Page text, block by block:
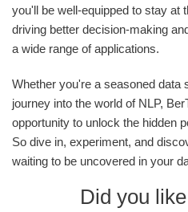
you'll be well-equipped to stay at
driving better decision-making
a wide range of applications.
Whether you're a seasoned data
journey into the world of NLP,
opportunity to unlock the hidden
So dive in, experiment, and
waiting to be uncovered in your
Did you